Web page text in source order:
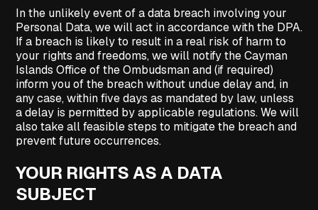
In the unlikely event of a data breach involving your
Personal Data, we will act in accordance with the DPA.
If a breach is likely to result in a real risk of harm to
your rights and freedoms, we will notify the Cayman
Islands Office of the Ombudsman and (if required)
inform you of the breach without undue delay and, in
any case, within five days as mandated by law, unless
a delay is permitted by applicable regulations. We will
also take all feasible steps to mitigate the breach and
prevent future occurrences.
YOUR RIGHTS AS A DATA
SUBJECT